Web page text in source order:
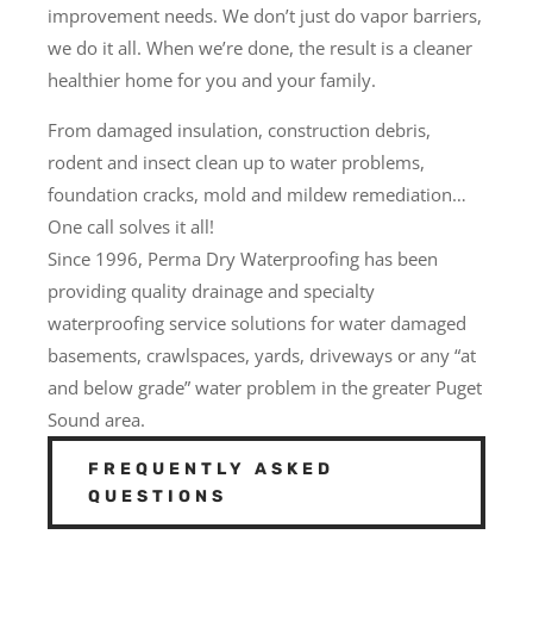
improvement needs. We don’t just do vapor barriers,
we do it all. When we’re done, the result is a cleaner
healthier home for you and your family.
From damaged insulation, construction debris,
rodent and insect clean up to water problems,
foundation cracks, mold and mildew remediation…
One call solves it all!
Since 1996, Perma Dry Waterproofing has been
providing quality drainage and specialty
waterproofing service solutions for water damaged
basements, crawlspaces, yards, driveways or any “at
and below grade” water problem in the greater Puget
Sound area.
FREQUENTLY ASKED
QUESTIONS